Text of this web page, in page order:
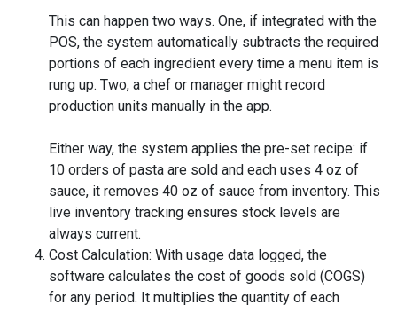
This can happen two ways. One, if integrated with the
POS, the system automatically subtracts the required
portions of each ingredient every time a menu item is
rung up. Two, a chef or manager might record
production units manually in the app.
Either way, the system applies the pre-set recipe: if
10 orders of pasta are sold and each uses 4 oz of
sauce, it removes 40 oz of sauce from inventory. This
live inventory tracking ensures stock levels are
always current.
Cost Calculation: With usage data logged, the
software calculates the cost of goods sold (COGS)
for any period. It multiplies the quantity of each